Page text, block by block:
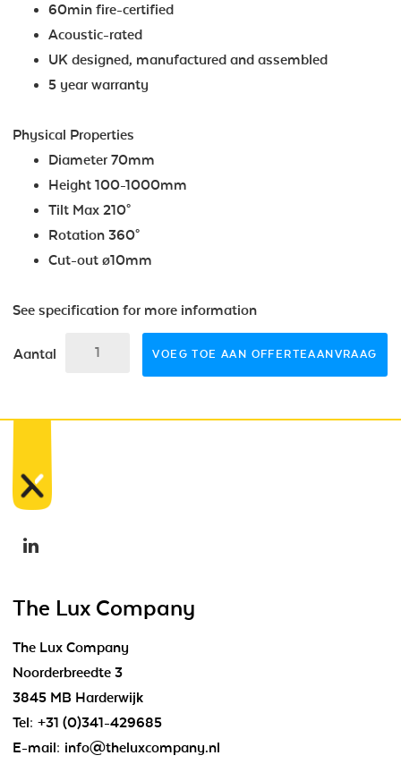
60min fire-certified
Acoustic-rated
UK designed, manufactured and assembled
5 year warranty
Physical Properties
Diameter 70mm
Height 100-1000mm
Tilt Max 210°
Rotation 360°
Cut-out ø10mm
See specification for more information
Aantal VOEG TOE AAN OFFERTEAANVRAAG
The Lux Company
The Lux Company
Noorderbreedte 3
3845 MB Harderwijk
Tel: +31 (0)341-429685
E-mail: info@theluxcompany.nl